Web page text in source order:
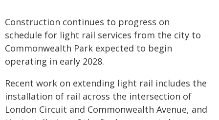
Construction continues to progress on
schedule for light rail services from the city to
Commonwealth Park expected to begin
operating in early 2028.
Recent work on extending light rail includes the
installation of rail across the intersection of
London Circuit and Commonwealth Avenue, and